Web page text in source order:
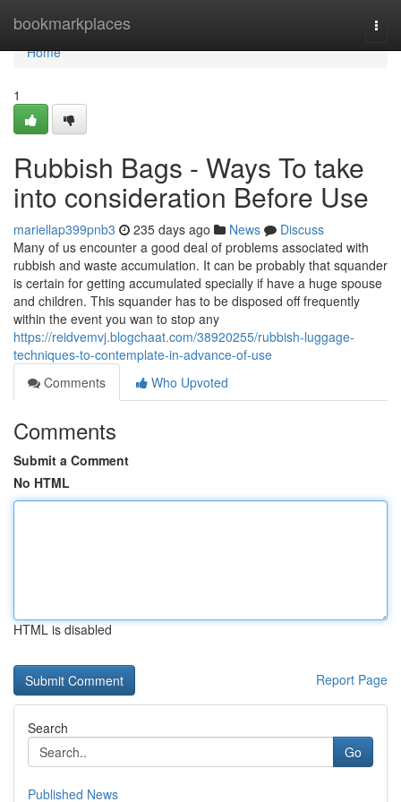
bookmarkplaces
Home
Home
1
Rubbish Bags - Ways To take
into consideration Before Use
mariellap399pnb3 235 days ago News
Discuss
Many of us encounter a good deal of problems associated with
rubbish and waste accumulation. It can be probably that squander
is certain for getting accumulated specially if have a huge spouse
and children. This squander has to be disposed off frequently
within the event you wan to stop any
https://reidvemvj.blogchaat.com/38920255/rubbish-luggage-
techniques-to-contemplate-in-advance-of-use
Comments
Who Upvoted
Comments
Submit a Comment
No HTML
HTML is disabled
Report Page
Search
Go
Published News